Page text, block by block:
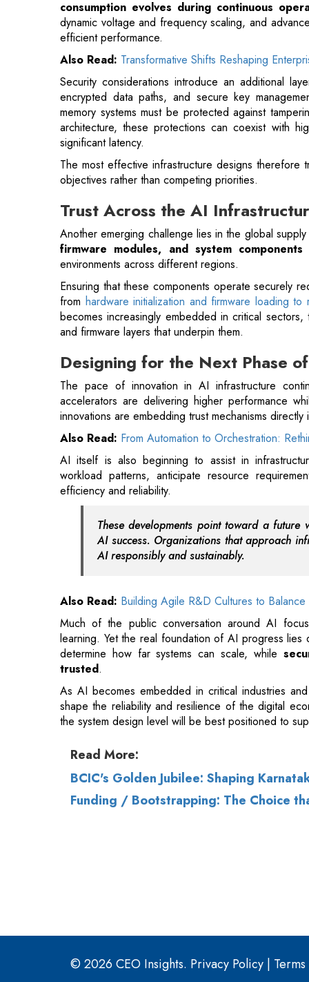
Security considerations introduce an additional
encrypted data paths, and secure key
memory systems must be protected against
architecture, these protections can coexist with
The most effective infrastructure designs therefore
objectives rather than competing priorities.
Trust Across the AI
Another emerging challenge lies in the global
firmware modules, and system components
environments across different regions.
Ensuring that these components operate securely
fromhardware initialization and firmware loading to
becomes increasingly embedded in critical
and firmware layers that underpin them.
Designing for the Next Phase
The pace of innovation in AI infrastructure
accelerators are delivering higher performance
innovations are embedding trust mechanisms
Also Read:From Automation to Orchestration:
AI itself is also beginning to assist in
workload patterns, anticipate resource
efficiency and reliability.
These developments point toward a future
AI success. Organizations that approach
AI responsibly and sustainably.
Also Read:Building Agile R&D Cultures to
Much of the public conversation around AI
learning. Yet the real foundation of AI progress
determine how far systems can scale, while
trusted.
As AI becomes embedded in critical industries
shape the reliability and resilience of the digital
the system design level will be best positioned to
Read More:
BCIC's Golden Jubilee: Shaping
Funding / Bootstrapping: The Choice
© 2026 CEO Insights. Privacy Policy